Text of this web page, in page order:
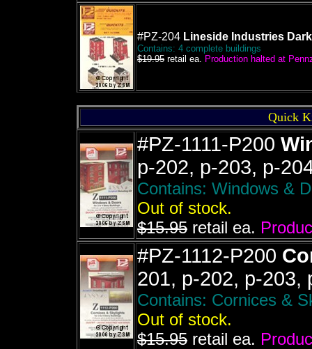
#PZ-204 Lineside Industries
Contains: 4 complete buildings
$19.95 retail ea. Production halted at
Quick
#PZ-1111-P200
p-202, p-203, p-
Contains: Windows &
Out of stock.
$15.95 retail ea.
#PZ-1112-P200
201, p-202, p-203,
Contains: Cornices &
Out of stock.
$15.95 retail ea.